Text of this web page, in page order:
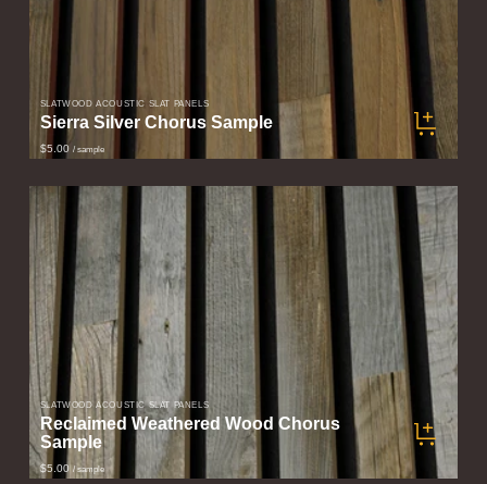
SLATWOOD ACOUSTIC SLAT PANELS
Sierra Silver Chorus Sample
$5.00 / sample
SLATWOOD ACOUSTIC SLAT PANELS
Reclaimed Weathered Wood Chorus
Sample
$5.00 / sample